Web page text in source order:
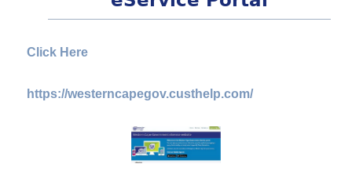
Click Here
https://westerncapegov.custhelp.com/